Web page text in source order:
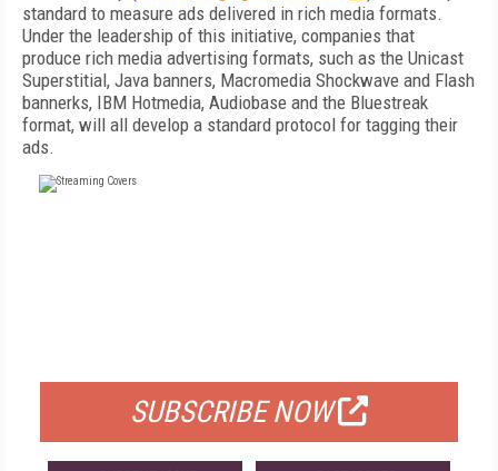
standard to measure ads delivered in rich media formats.
Under the leadership of this initiative, companies that
produce rich media advertising formats, such as the Unicast
Superstitial, Java banners, Macromedia Shockwave and Flash
bannerks, IBM Hotmedia, Audiobase and the Bluestreak
format, will all develop a standard protocol for tagging their
ads.
SUBSCRIBE NOW